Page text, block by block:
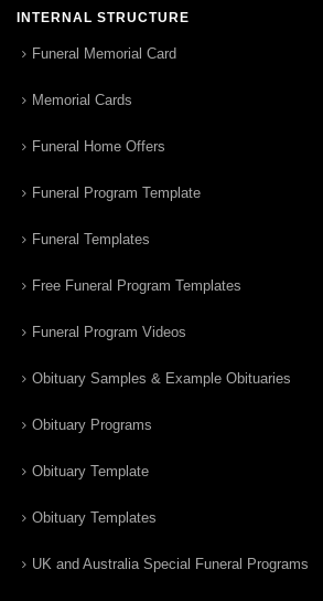
INTERNAL STRUCTURE
Funeral Memorial Card
Memorial Cards
Funeral Home Offers
Funeral Program Template
Funeral Templates
Free Funeral Program Templates
Funeral Program Videos
Obituary Samples & Example Obituaries
Obituary Programs
Obituary Template
Obituary Templates
UK and Australia Special Funeral Programs